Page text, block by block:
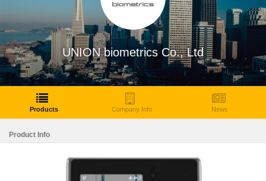
UNION biometrics Co., Ltd
Products Company Info News
Product Info